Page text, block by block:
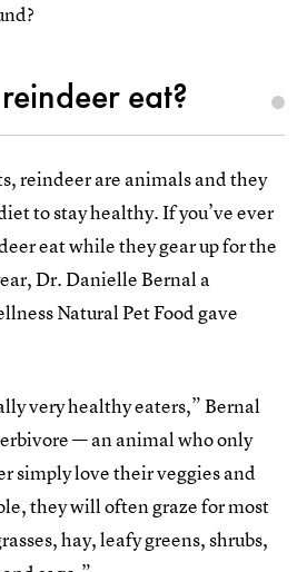
eat?
reindeer are animals and they
to stay healthy. If you’ve ever
eat while they gear up for the
Dr. Danielle Bernal a
Natural Pet Food gave
very healthy eaters,” Bernal
— an animal who only
simply love their veggies and
they will often graze for most
hay, leafy greens, shrubs,